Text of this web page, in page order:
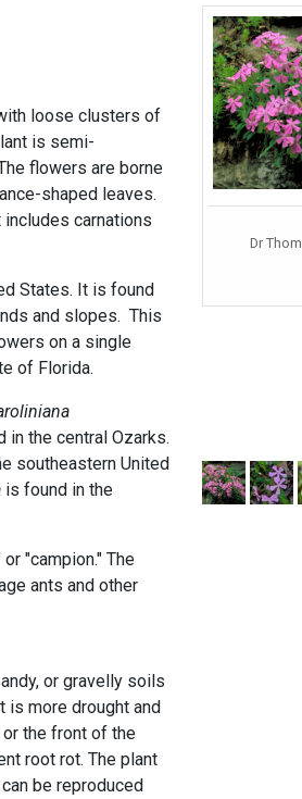
loose clusters of
is semi-
flowers are borne
shaped leaves.
carnations
States. It is found
and slopes. This
on a single
of Florida.
the central Ozarks.
southeastern United
is found in the
"campion." The
ants and other
or gravelly soils
is more drought and
the front of the
root rot. The plant
be reproduced
Dr